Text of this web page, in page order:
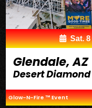
Sat. 8
Glendale, AZ
Desert
Glow-N-Fire ™ Event